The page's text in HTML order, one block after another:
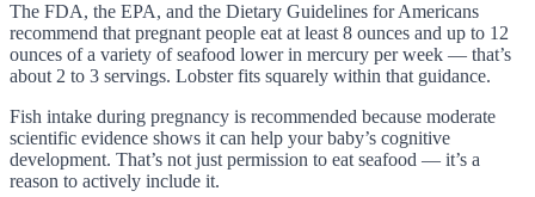
The FDA, the EPA, and the Dietary Guidelines for Americans
recommend that pregnant people eat at least 8 ounces and up to 12
ounces of a variety of seafood lower in mercury per week — that’s
about 2 to 3 servings. Lobster fits squarely within that guidance.
Fish intake during pregnancy is recommended because moderate
scientific evidence shows it can help your baby’s cognitive
development. That’s not just permission to eat seafood — it’s a
reason to actively include it.